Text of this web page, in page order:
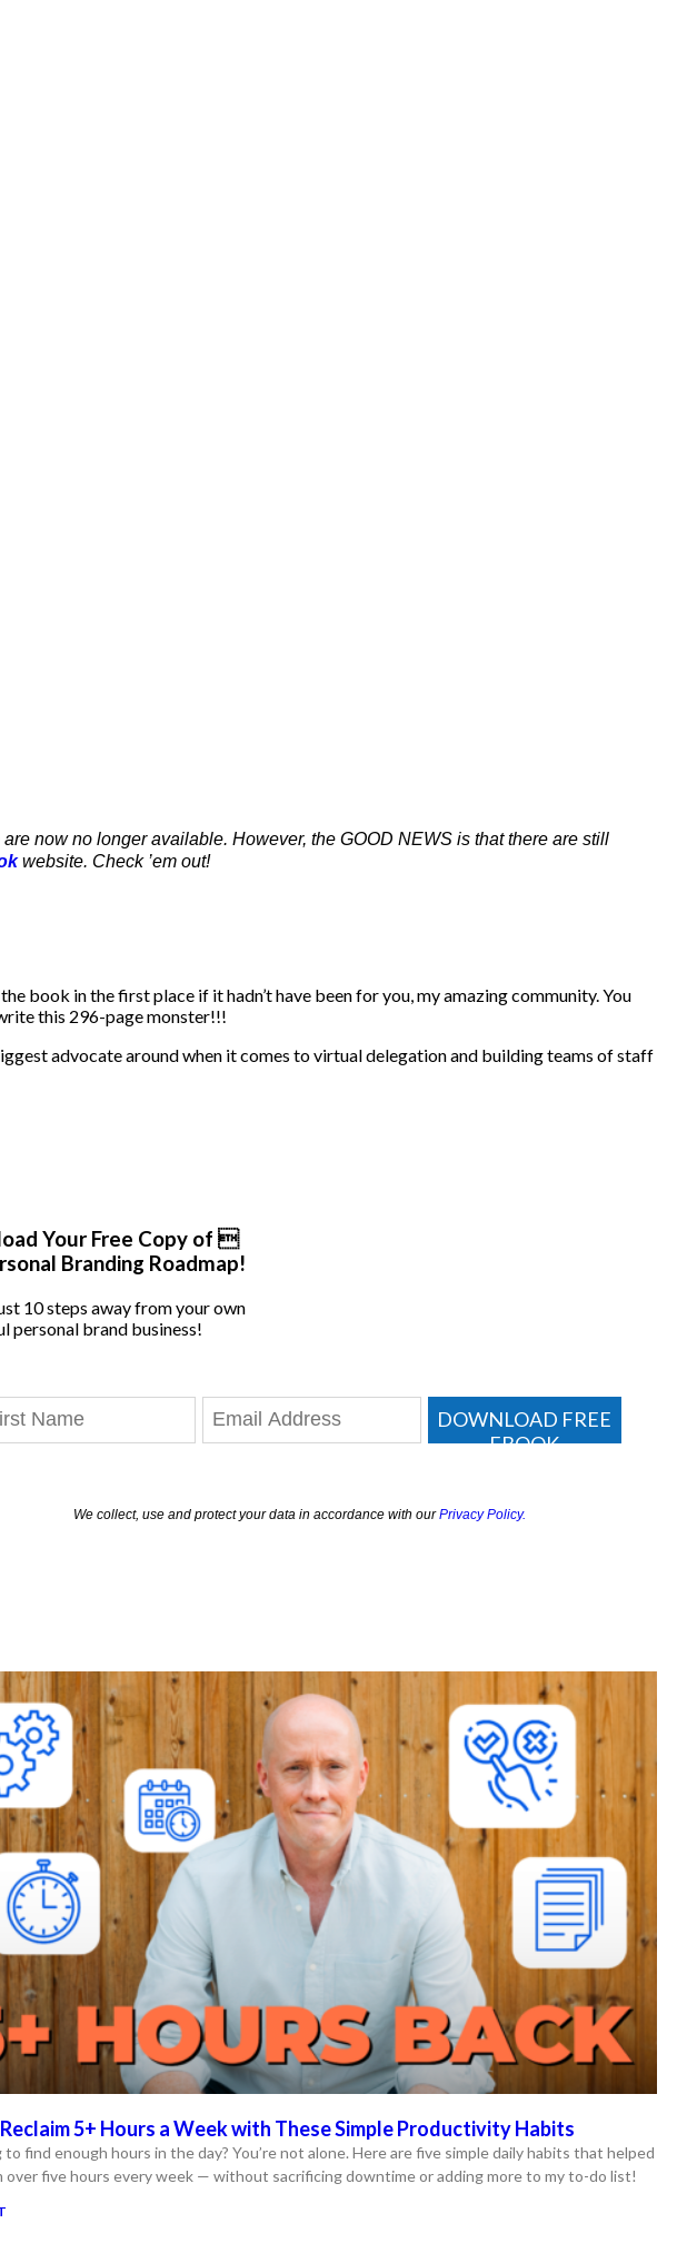
now no longer available. However, the GOOD NEWS is that there are still
website. Check ’em out!
book in the first place if it hadn’t have been for you, my amazing community. You
this 296-page monster!!!
advocate around when it comes to virtual delegation and building teams of staff
Your Free Copy of 
Branding Roadmap!
10 steps away from your own
personal brand business!
DOWNLOAD FREE
EBOOK
We collect, use and protect your data in accordance with ourPrivacy Policy.
5+ Hours a Week with These Simple Productivity Habits
find enough hours in the day? You’re not alone. Here are five simple daily habits that helped
over five hours every week — without sacrificing downtime or adding more to my to-do list!